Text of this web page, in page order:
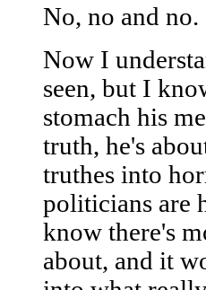
No, no and no.
Now I
seen, but I
stomach his
truth, he's
truthes into
politicians are
know there's
about, and it